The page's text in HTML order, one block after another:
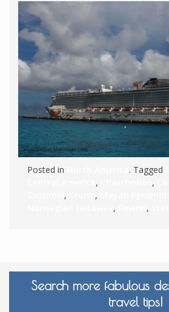
Posted in . Tagged
, ,
, ,
, ,
Search more fabulous
travel tips!